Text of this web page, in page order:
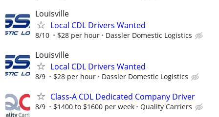
Louisville
Local CDL Drivers Wanted
8/10 $28 per hour Dassler Domestic Logistics
Louisville
Local CDL Drivers Wanted
8/9 $28 per hour Dassler Domestic Logistics
Class-A CDL Dedicated Company Driver
8/9 $1400 to $1600 per week Quality Carriers